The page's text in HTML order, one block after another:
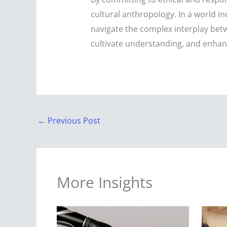
cultural anthropology. In a world
navigate the complex interplay
cultivate understanding, and
← Previous Post
More Insights